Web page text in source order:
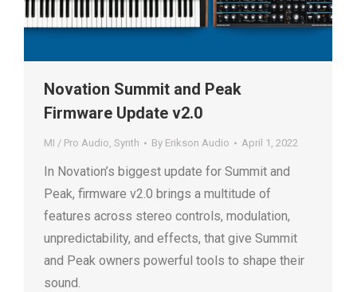
Novation Summit and Peak
Firmware Update v2.0
MI / Pro Audio, Synth By Erikson Audio April 1, 2022
In Novation’s biggest update for Summit and
Peak, firmware v2.0 brings a multitude of
features across stereo controls, modulation,
unpredictability, and effects, that give Summit
and Peak owners powerful tools to shape their
sound.